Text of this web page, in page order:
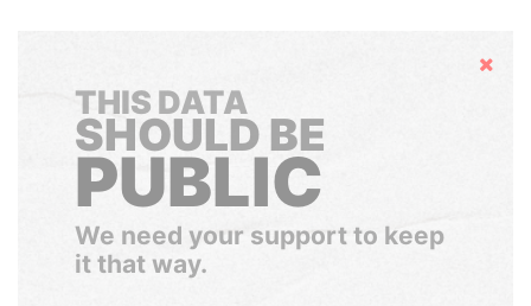
Hide
THIS DATA
SHOULD BE
PUBLIC
We need your support to keep
it that way.